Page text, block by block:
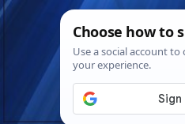
Skip
Thu. Aug 6th,